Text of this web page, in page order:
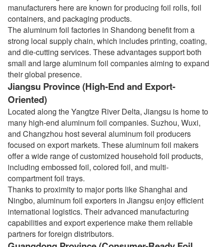
manufacturers here are known for producing foil rolls, foil
containers, and packaging products.
The aluminum foil factories in Shandong benefit from a
strong local supply chain, which includes printing, coating,
and die-cutting services. These advantages support both
small and large aluminum foil companies aiming to expand
their global presence.
Jiangsu Province (High-End and Export-
Oriented)
Located along the Yangtze River Delta, Jiangsu is home to
many high-end aluminum foil companies. Suzhou, Wuxi,
and Changzhou host several aluminum foil producers
focused on export markets. These aluminum foil makers
offer a wide range of customized household foil products,
including embossed foil, colored foil, and multi-
compartment foil trays.
Thanks to proximity to major ports like Shanghai and
Ningbo, aluminum foil exporters in Jiangsu enjoy efficient
international logistics. Their advanced manufacturing
capabilities and export experience make them reliable
partners for foreign distributors.